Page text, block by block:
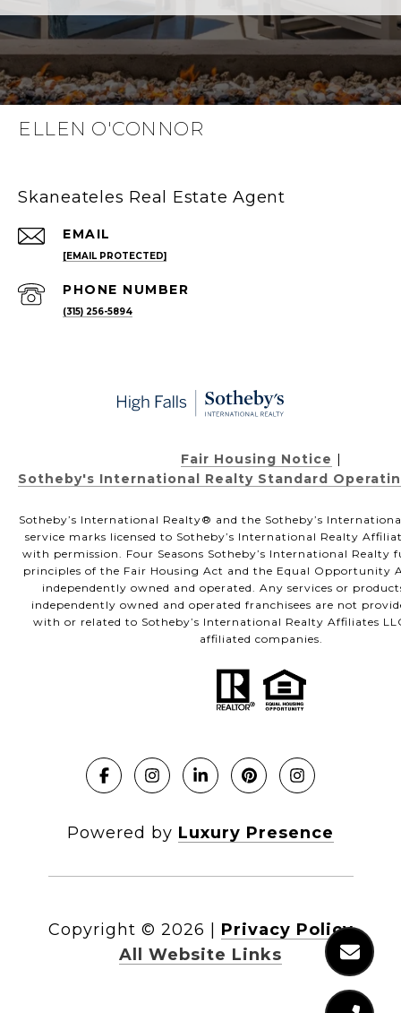
ELLEN O'CONNOR
Skaneateles Real Estate Agent
EMAIL
[EMAIL PROTECTED]
PHONE NUMBER
(315) 256-5894
Fair Housing Notice
Sotheby's International Realty Standard
Sotheby’s International Realty®️ and the Sotheby’s
service marks licensed to Sotheby’s International Realty
with permission. Four Seasons Sotheby’s International Realty
principles of the Fair Housing Act and the Equal Opportunity
independently owned and operated. Any services or
independently owned and operated franchisees are not
with or related to Sotheby’s International Realty Affiliates
affiliated companies.
Powered by Luxury Presence
Copyright © 2026
Privacy Policy
All Website Links